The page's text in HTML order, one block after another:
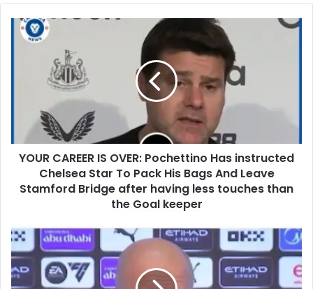
YOUR CAREER IS OVER: Pochettino Has instructed
Chelsea Star To Pack His Bags And Leave
Stamford Bridge after having less touches than
the Goal keeper